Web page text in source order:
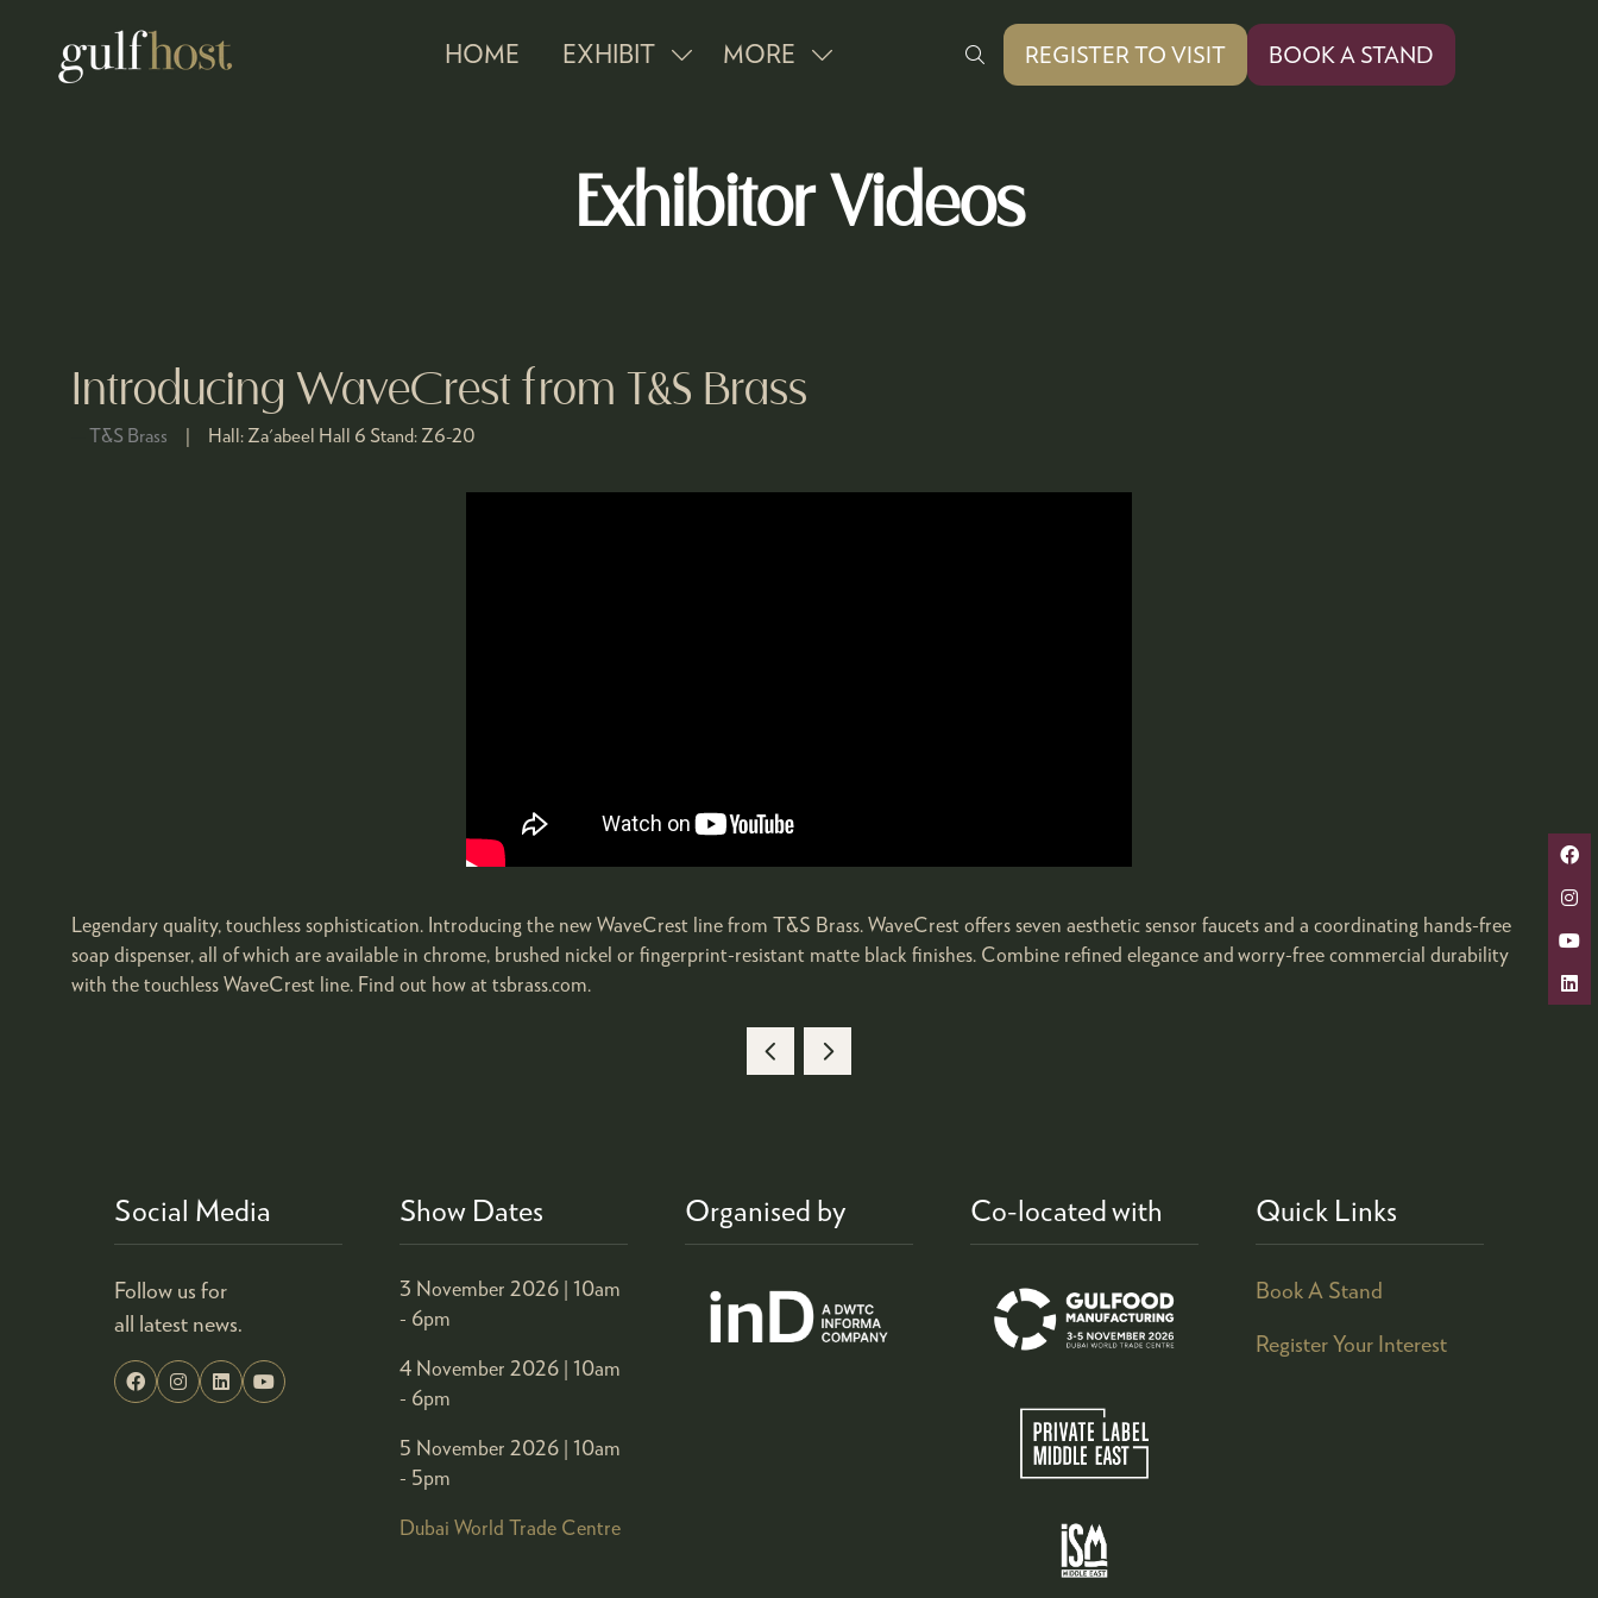
HOME EXHIBIT
SHOW
EXHIBIT
MORE
SHOW
ITEMS
REGISTER TO VISIT
(OPENS
TAB)
BOOK A STAND
(OPENS
Exhibitor Videos
Introducing WaveCrest from T&S Brass
T&S Brass Hall: Za'abeel Hall 6 Stand: Z6-20
Legendary quality, touchless sophistication. Introducing the new WaveCrest line from T&S Brass. WaveCrest offers seven aesthetic sensor faucets and a coordinating hands-free
soap dispenser, all of which are available in chrome, brushed nickel or fingerprint-resistant matte black finishes. Combine refined elegance and worry-free commercial durability
with the touchless WaveCrest line. Find out how at tsbrass.com.
Social Media
Follow us for
all latest news.
Show Dates
3 November 2026 | 10am
- 6pm
4 November 2026 | 10am
- 6pm
5 November 2026 | 10am
- 5pm
Dubai World Trade Centre
Organised by Co-located with Quick Links
Book A Stand
Register Your Interest